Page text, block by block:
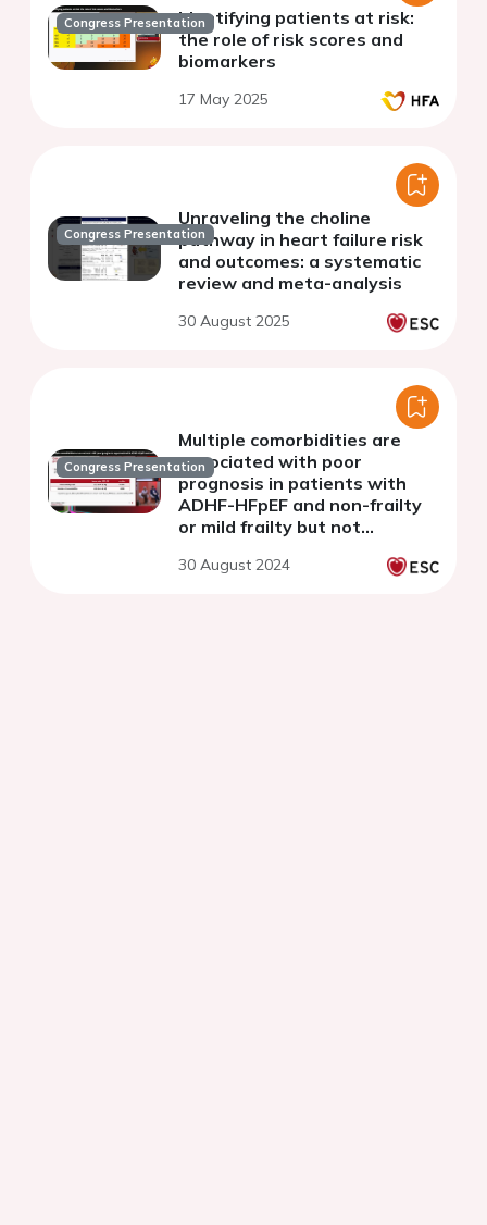
Congress PresentationIdentifying patients at risk:
the role of risk scores and
biomarkers
17 May 2025
Congress Presentation
Unraveling the choline
pathway in heart failure risk
and outcomes: a systematic
review and meta-analysis
30 August 2025
Congress Presentation
Multiple comorbidities are
associated with poor
prognosis in patients with
ADHF-HFpEF and non-frailty
or mild frailty but not
PURSUIT-HFpEF Registry-
30 August 2024